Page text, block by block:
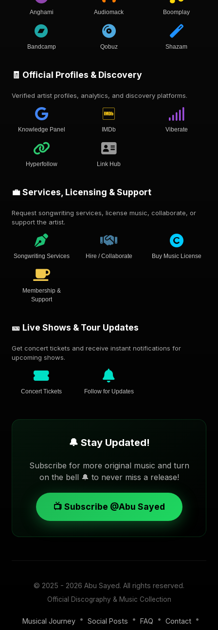
Anghami Audiomack Boomplay
Bandcamp Qobuz Shazam
🧾 Official Profiles & Discovery
Verified artist profiles, analytics, and discovery platforms.
Knowledge Panel IMDb Viberate
Hyperfollow Link Hub
💼 Services, Licensing & Support
Request songwriting services, license music, collaborate, or
support the artist.
Songwriting Services Hire / Collaborate Buy Music License
Membership &
Support
🎫 Live Shows & Tour Updates
Get concert tickets and receive instant notifications for
upcoming shows.
Concert Tickets Follow for Updates
🔔 Stay Updated!
Subscribe for more original music and turn
on the bell 🔔 to never miss a release!
📺 Subscribe @Abu Sayed
© 2025 - 2026 Abu Sayed. All rights reserved.
Official Discography & Music Collection
Musical Journey • Social Posts • FAQ • Contact •